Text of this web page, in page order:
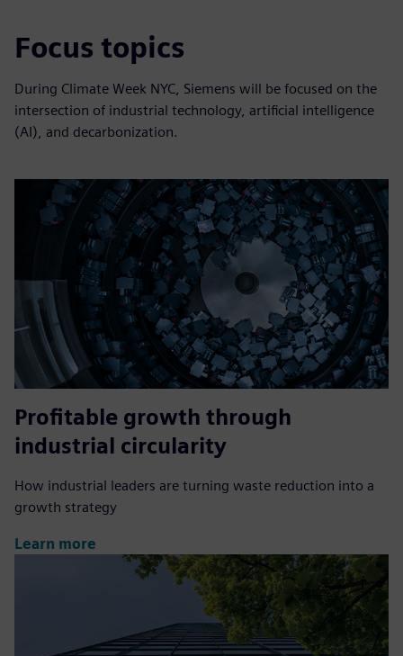
Focus topics
During Climate Week NYC, Siemens will be focused on the
intersection of industrial technology, artificial intelligence
(AI), and decarbonization.
Profitable growth through
industrial circularity
How industrial leaders are turning waste reduction into a
growth strategy
Learn more